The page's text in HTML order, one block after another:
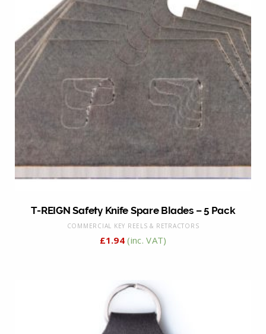
T-REIGN Safety Knife Spare Blades – 5 Pack
COMMERCIAL KEY REELS & RETRACTORS
£1.94 (inc. VAT)